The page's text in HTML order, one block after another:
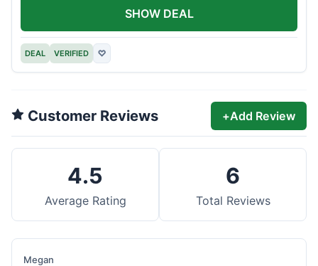
DEAL VERIFIED ♡
SHOW DEAL
Customer Reviews +Add Review
4.5
Average Rating
6
Total Reviews
Megan